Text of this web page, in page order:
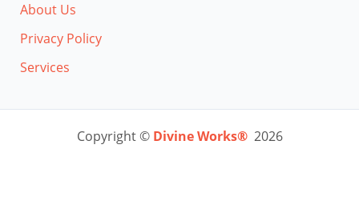
About Us
Privacy Policy
Services
Copyright © Divine Works® 2026